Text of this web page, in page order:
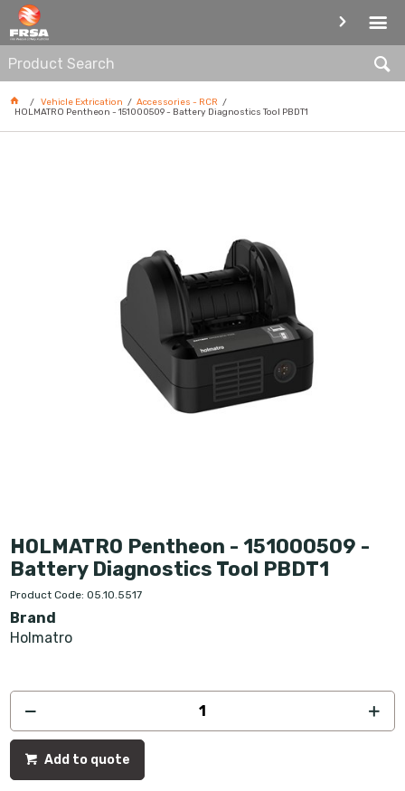
ACCESSORIES - RCR
Vehicle Extrication
Accessories - RCR
HOLMATRO Pentheon - 151000509 - Battery Diagnostics Tool PBDT1
HOLMATRO Pentheon - 151000509 -
Battery Diagnostics Tool PBDT1
Product Code: 05.10.5517
Brand
Holmatro
Add to quote